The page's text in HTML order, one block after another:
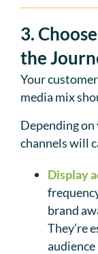
3.
the
Your
media mix
Depending
channels will
Display
brand
They’re